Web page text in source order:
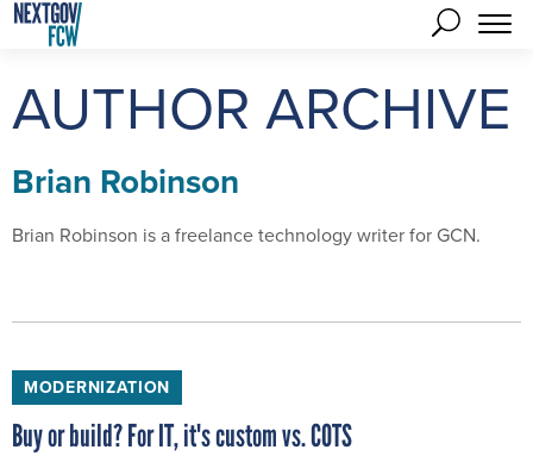
AUTHOR ARCHIVE
Brian Robinson
Brian Robinson is a freelance technology writer for GCN.
MODERNIZATION
Buy or build? For IT, it's custom vs. COTS